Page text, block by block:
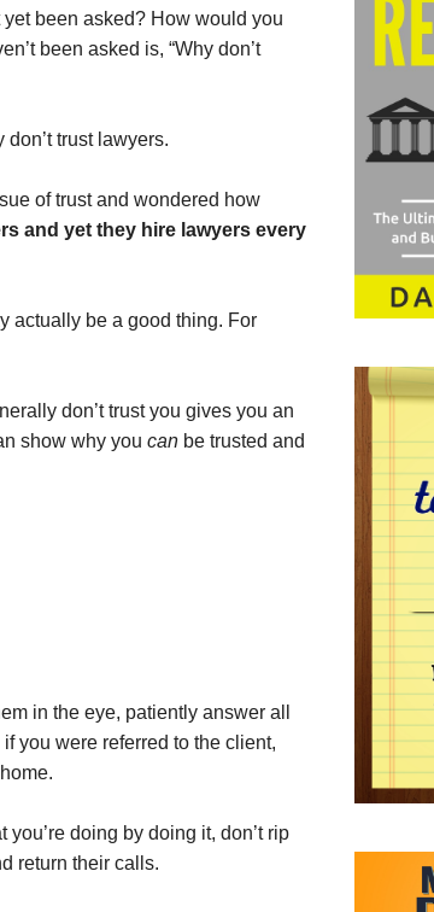
been asked? How would you
been asked is, “Why don’t
trust lawyers.
of trust and wondered how
and yet they hire lawyers every
actually be a good thing. For
don’t trust you gives you an
show why you can be trusted and
in the eye, patiently answer all
you were referred to the client,
doing by doing it, don’t rip
return their calls.